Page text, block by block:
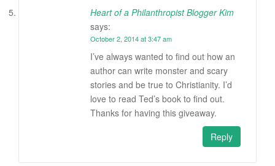
Heart of a Philanthropist Blogger Kim
says:
October 2, 2014 at 3:47 am
I’ve always wanted to find out how an
author can write monster and scary
stories and be true to Christianity. I’d
love to read Ted’s book to find out.
Thanks for having this giveaway.
Reply